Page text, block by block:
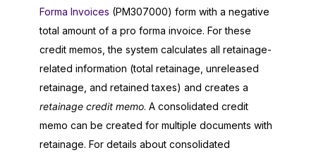
Forma Invoices (PM307000) form with a negative
total amount of a pro forma invoice. For these
credit memos, the system calculates all retainage-
related information (total retainage, unreleased
retainage, and retained taxes) and creates a
retainage credit memo. A consolidated credit
memo can be created for multiple documents with
retainage. For details about consolidated